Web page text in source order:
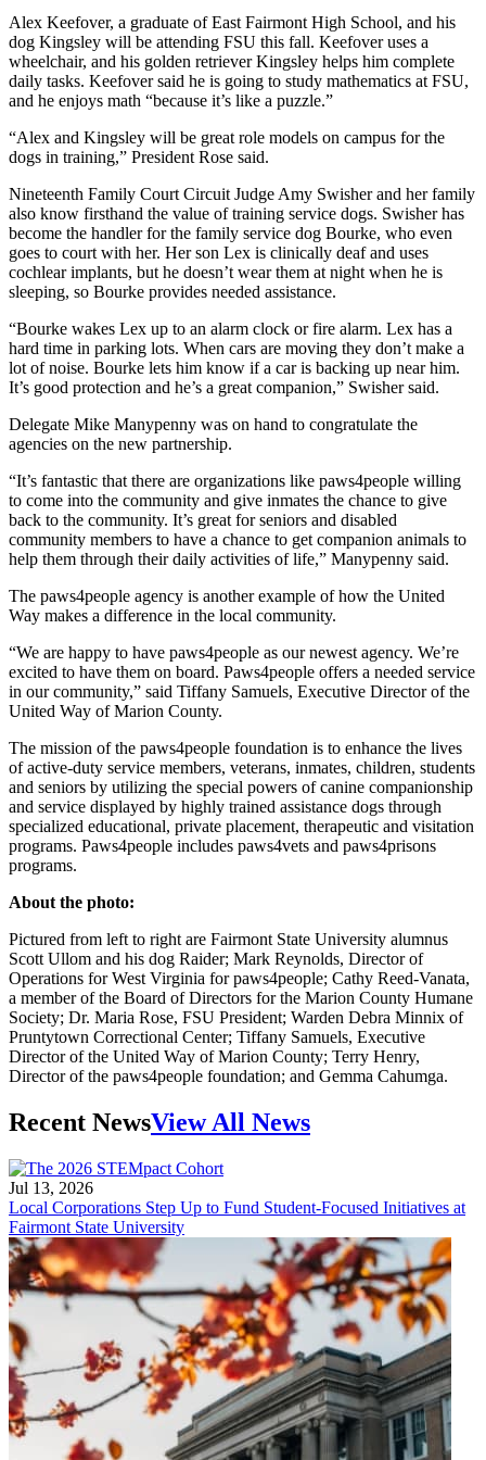
Alex Keefover, a graduate of East Fairmont High School, and his
dog Kingsley will be attending FSU this fall. Keefover uses a
wheelchair, and his golden retriever Kingsley helps him complete
daily tasks. Keefover said he is going to study mathematics at FSU,
and he enjoys math “because it’s like a puzzle.”
“Alex and Kingsley will be great role models on campus for the
dogs in training,” President Rose said.
Nineteenth Family Court Circuit Judge Amy Swisher and her family
also know firsthand the value of training service dogs. Swisher has
become the handler for the family service dog Bourke, who even
goes to court with her. Her son Lex is clinically deaf and uses
cochlear implants, but he doesn’t wear them at night when he is
sleeping, so Bourke provides needed assistance.
“Bourke wakes Lex up to an alarm clock or fire alarm. Lex has a
hard time in parking lots. When cars are moving they don’t make a
lot of noise. Bourke lets him know if a car is backing up near him.
It’s good protection and he’s a great companion,” Swisher said.
Delegate Mike Manypenny was on hand to congratulate the
agencies on the new partnership.
“It’s fantastic that there are organizations like paws4people willing
to come into the community and give inmates the chance to give
back to the community. It’s great for seniors and disabled
community members to have a chance to get companion animals to
help them through their daily activities of life,” Manypenny said.
The paws4people agency is another example of how the United
Way makes a difference in the local community.
“We are happy to have paws4people as our newest agency. We’re
excited to have them on board. Paws4people offers a needed service
in our community,” said Tiffany Samuels, Executive Director of the
United Way of Marion County.
The mission of the paws4people foundation is to enhance the lives
of active-duty service members, veterans, inmates, children, students
and seniors by utilizing the special powers of canine companionship
and service displayed by highly trained assistance dogs through
specialized educational, private placement, therapeutic and visitation
programs. Paws4people includes paws4vets and paws4prisons
programs.
About the photo:
Pictured from left to right are Fairmont State University alumnus
Scott Ullom and his dog Raider; Mark Reynolds, Director of
Operations for West Virginia for paws4people; Cathy Reed-Vanata,
a member of the Board of Directors for the Marion County Humane
Society; Dr. Maria Rose, FSU President; Warden Debra Minnix of
Pruntytown Correctional Center; Tiffany Samuels, Executive
Director of the United Way of Marion County; Terry Henry,
Director of the paws4people foundation; and Gemma Cahumga.
Recent NewsView All News
Jul 13, 2026
Local Corporations Step Up to Fund Student-Focused Initiatives at
Fairmont State University